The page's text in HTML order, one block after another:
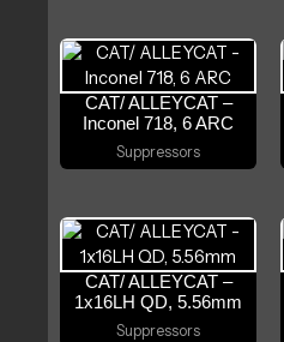
CAT/ ALLEYCAT –
Inconel 718, 6 ARC
Suppressors
CAT/ ALLEYCAT –
1x16LH QD, 5.56mm
Suppressors